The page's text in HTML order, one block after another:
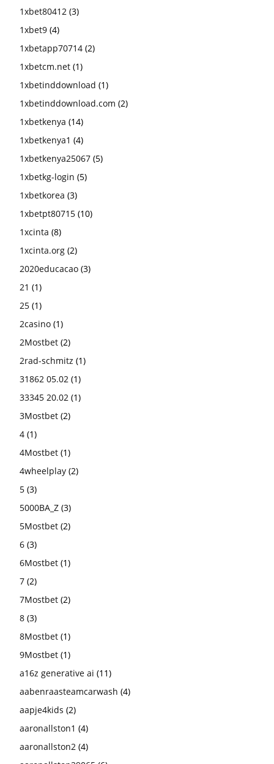
1xbet80412 (3)
1xbet9 (4)
1xbetapp70714 (2)
1xbetcm.net (1)
1xbetinddownload (1)
1xbetinddownload.com (2)
1xbetkenya (14)
1xbetkenya1 (4)
1xbetkenya25067 (5)
1xbetkg-login (5)
1xbetkorea (3)
1xbetpt80715 (10)
1xcinta (8)
1xcinta.org (2)
2020educacao (3)
21 (1)
25 (1)
2casino (1)
2Mostbet (2)
2rad-schmitz (1)
31862 05.02 (1)
33345 20.02 (1)
3Mostbet (2)
4 (1)
4Mostbet (1)
4wheelplay (2)
5 (3)
5000BA_Z (3)
5Mostbet (2)
6 (3)
6Mostbet (1)
7 (2)
7Mostbet (2)
8 (3)
8Mostbet (1)
9Mostbet (1)
a16z generative ai (11)
aabenraasteamcarwash (4)
aapje4kids (2)
aaronallston1 (4)
aaronallston2 (4)